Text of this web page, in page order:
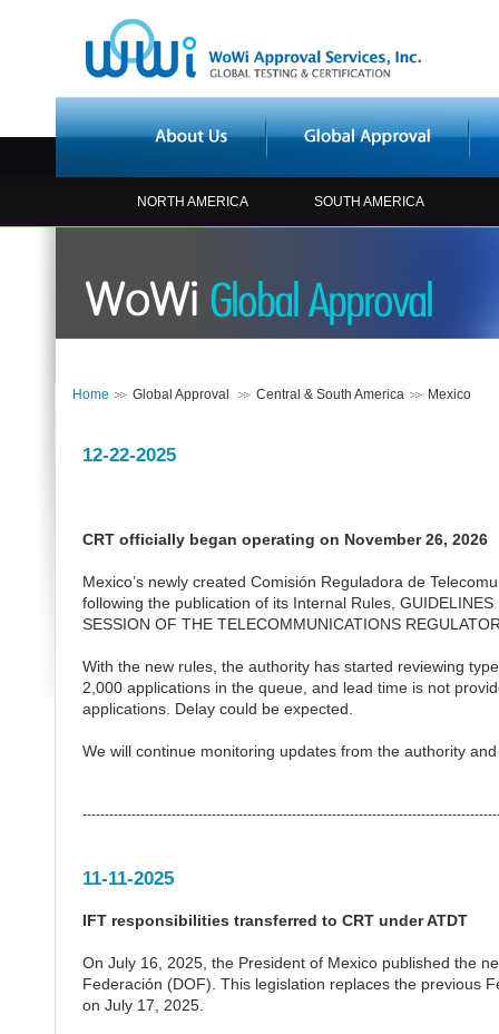
NORTH AMERICA SOUTH AMERICA
Home Global Approval Central & South America Mexico
12-22-2025
CRT officially began operating on November 26, 2026
Mexico’s newly created Comisión Reguladora de
following the publication of its Internal Rules,
SESSION OF THE TELECOMMUNICATIONS
With the new rules, the authority has started reviewing
2,000 applications in the queue, and lead time is not
applications. Delay could be expected.
We will continue monitoring updates from the authority
11-11-2025
IFT responsibilities transferred to CRT under ATDT
On July 16, 2025, the President of Mexico published the
Federación (DOF). This legislation replaces the previous
on July 17, 2025.